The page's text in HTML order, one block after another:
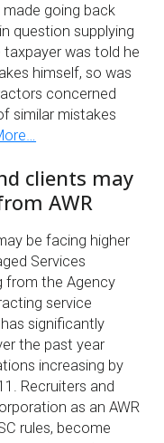
going back
question supplying
was told he
himself, so was
concerned
similar mistakes
clients may
AWR
be facing higher
Services
from the Agency
service
significantly
the past year
increasing by
Recruiters and
as an AWR
rules, become